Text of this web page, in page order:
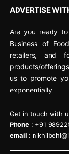
ADVERTISE
Are you ready
Business of
retailers, and
products/
us to promote
exponentially.
Get in touch with
Phone : +91
email :